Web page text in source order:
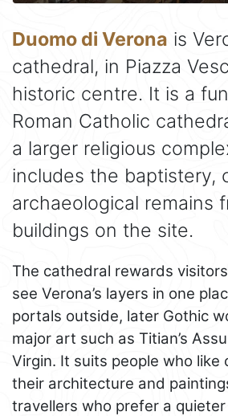
Duomo di Verona is
cathedral, in Piazza
historic centre. It is a
Roman Catholic
a larger religious
includes the baptistery,
archaeological remains
buildings on the site.
The cathedral rewards
see Verona’s layers in one
portals outside, later Gothic
major art such as Titian’s
Virgin. It suits people who like
their architecture and
travellers who prefer a